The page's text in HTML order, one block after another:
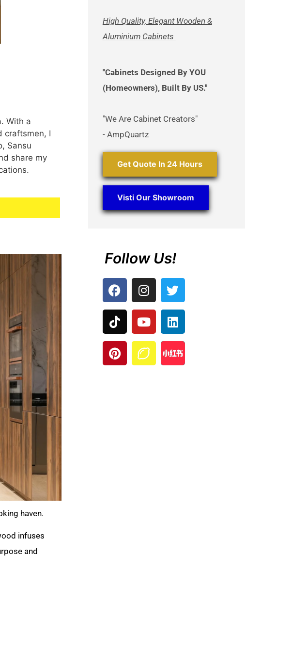
With a
craftsmen, I
Sansu
share my
haven.
infuses
and
High Quality, Elegant Wooden &
Aluminium Cabinets
"Cabinets Designed By YOU
(Homeowners), Built By US."
"We Are Cabinet Creators"
- AmpQuartz
Get Quote In 24 Hours
Visti Our Showroom
Follow Us!